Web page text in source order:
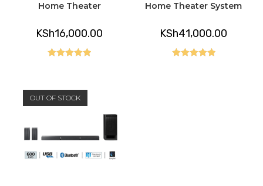
Home Theater
KSh16,000.00
Home Theater System
KSh41,000.00
OUT OF STOCK